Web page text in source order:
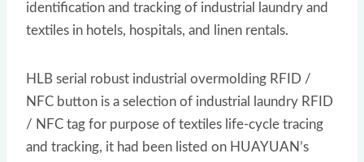
identification and tracking of industrial laundry and
textiles in hotels, hospitals, and linen rentals.
HLB serial robust industrial overmolding RFID /
NFC button is a selection of industrial laundry RFID
/ NFC tag for purpose of textiles life-cycle tracing
and tracking, it had been listed on HUAYUAN’s